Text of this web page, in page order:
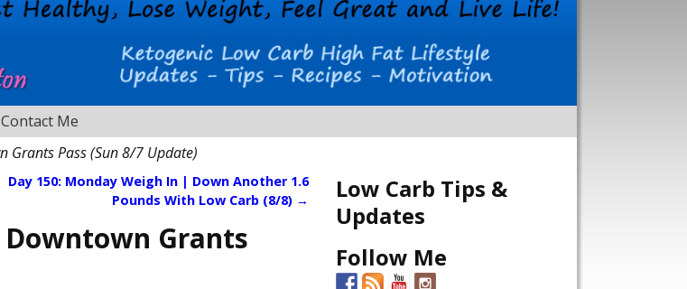
Contact Me
Grants Pass (Sun 8/7 Update)
Day 150: Monday Weigh In | Down Another 1.6
Pounds With Low Carb (8/8) →
Downtown Grants
Low Carb Tips &
Updates
Follow Me